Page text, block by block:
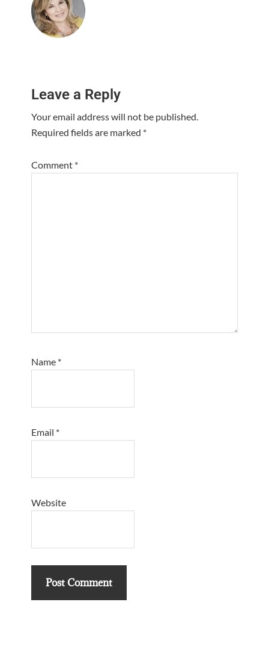
Interactions
Leave a Reply
Your email address will not be published.
Required fields are marked *
Comment *
Name *
Email *
Website